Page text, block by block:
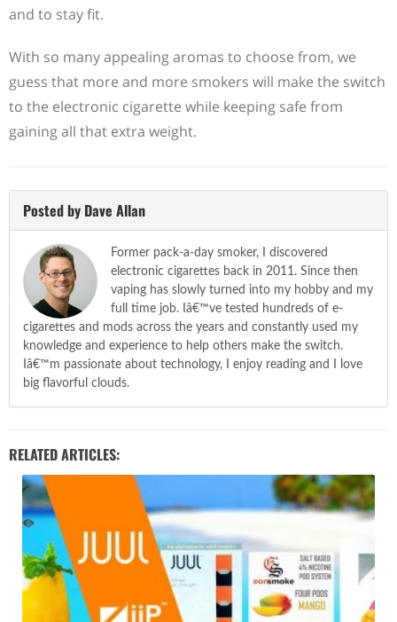
and to stay fit.
With so many appealing aromas to choose from, we
guess that more and more smokers will make the switch
to the electronic cigarette while keeping safe from
gaining all that extra weight.
Posted by Dave Allan
Former pack-a-day smoker, I discovered
electronic cigarettes back in 2011. Since then
vaping has slowly turned into my hobby and my
full time job. Iâ€™ve tested hundreds of e-
cigarettes and mods across the years and constantly used my
knowledge and experience to help others make the switch.
Iâ€™m passionate about technology, I enjoy reading and I love
big flavorful clouds.
RELATED ARTICLES: